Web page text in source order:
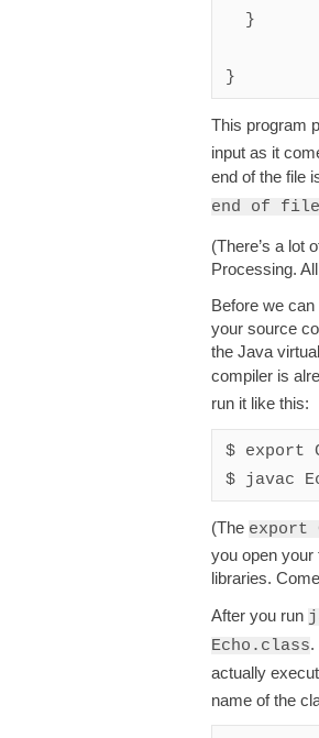
This program
input as it
end of the file
end of file
(There’s a lot
Processing.
Before we
your source
the Java
compiler is
run it like this:
$ export
(The export
you open your
libraries.
After you run
Echo.class.
actually
name of the